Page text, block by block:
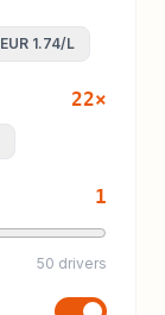
EUR 1.74/L
22×
1
50 drivers